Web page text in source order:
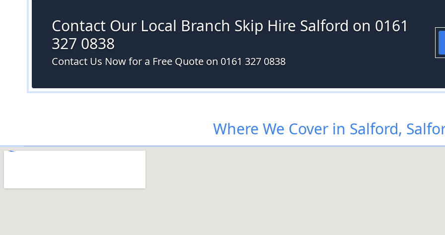
Contact Our Local Branch Skip Hire Salford on 0161
327 0838
Contact Us Now for a Free Quote on 0161 327 0838
Where We Cover in Salford,